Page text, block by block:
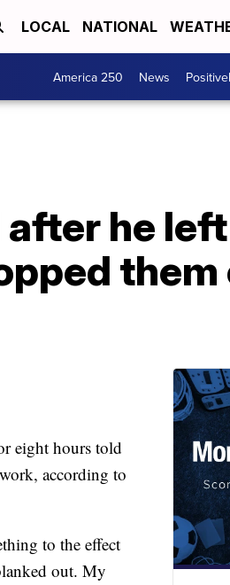
LOCAL NATIONAL
America 250 News
he
eight hours told
according to
to the effect
out. My